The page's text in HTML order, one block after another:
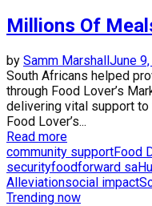
Millions Of
by Samm MarshallJune
South Africans helped
through Food Lover’s
delivering vital support
Food Lover’s...
Read more
community supportFood
securityfoodforward sa
Alleviationsocial impact
Trending now